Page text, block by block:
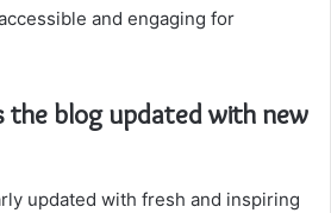
and engaging for
the blog updated with new
updated with fresh and inspiring